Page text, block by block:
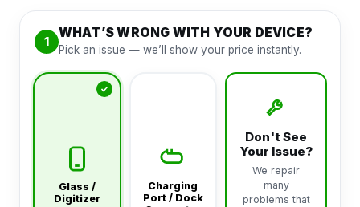
1
WHAT’S WRONG WITH YOUR DEVICE?
Pick an issue — we’ll show your price instantly.
Glass /
Digitizer
Charging
Port / Dock
Don't See
Your Issue?
We repair
many
problems that